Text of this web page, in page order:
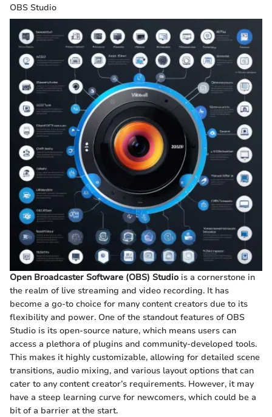
OBS Studio
Open Broadcaster Software (OBS) Studio is a cornerstone in
the realm of live streaming and video recording. It has
become a go-to choice for many content creators due to its
flexibility and power. One of the standout features of OBS
Studio is its open-source nature, which means users can
access a plethora of plugins and community-developed tools.
This makes it highly customizable, allowing for detailed scene
transitions, audio mixing, and various layout options that can
cater to any content creator’s requirements. However, it may
have a steep learning curve for newcomers, which could be a
bit of a barrier at the start.